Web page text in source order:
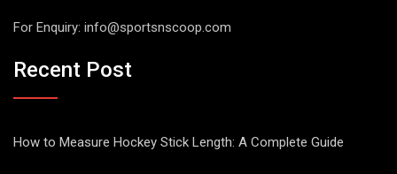
For Enquiry: info@sportsnscoop.com
Recent Post
How to Measure Hockey Stick Length: A Complete Guide